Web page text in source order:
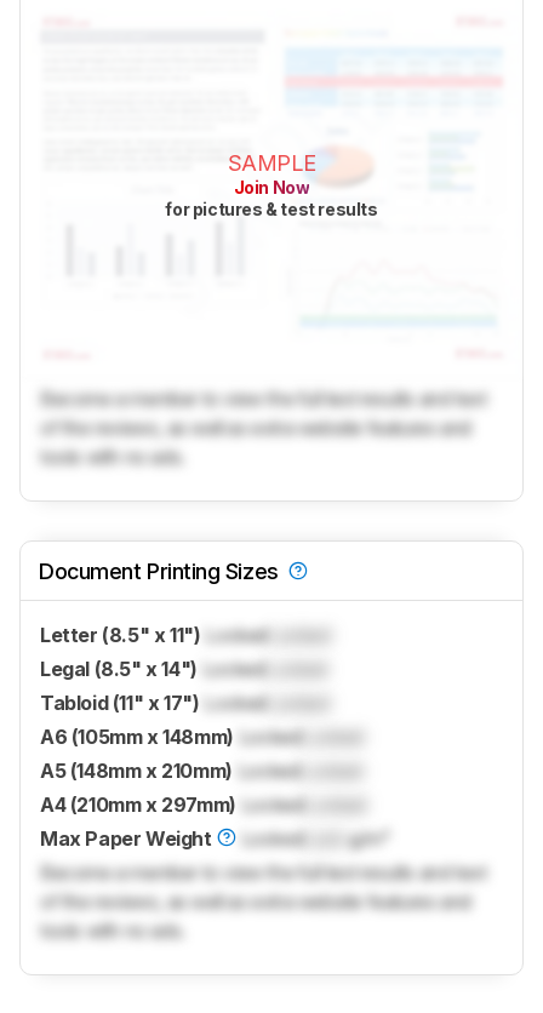
SAMPLE
Join Now
for pictures & test results
Become a member to view the full test results and text
of the reviews, as well as extra website features and
tools with no ads.
Document Printing Sizes
Letter (8.5" x 11") Locked
Legal (8.5" x 14") Locked
Tabloid (11" x 17")
Locked
A6 (105mm x 148mm) Locked
A5 (148mm x 210mm) Locked
A4 (210mm x 297mm) Locked
Max Paper Weight
Locked
g/m²
Become a member to view the full test results and text
of the reviews, as well as extra website features and
tools with no ads.